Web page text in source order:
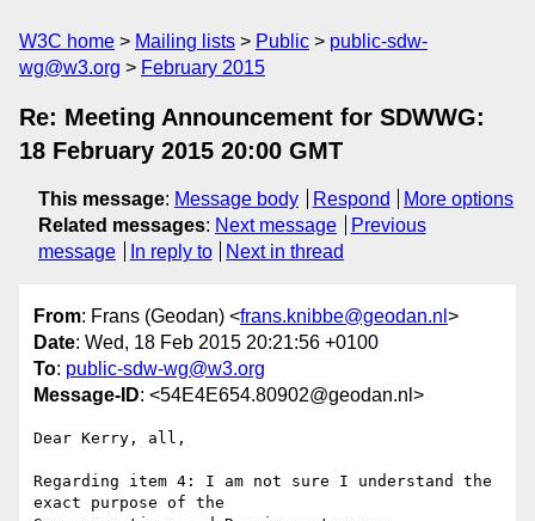
W3C home Mailing lists Public
public-sdw-
wg@w3.org
February 2015
Re: Meeting Announcement for SDWWG:
18 February 2015 20:00 GMT
This message: Message body Respond
More options
Related messages: Next message
Previous
message
In reply to Next in thread
From: Frans (Geodan) <frans.knibbe@geodan.nl >
Date: Wed, 18 Feb 2015 20:21:56 +0100
To: public-sdw-wg@w3.org
Message-ID: <54E4E654.80902@geodan.nl>
Dear Kerry, all,
Regarding item 4: I am not sure I understand the
exact purpose of the